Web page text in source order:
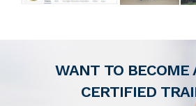
WANT TO BECOME
CERTIFIED